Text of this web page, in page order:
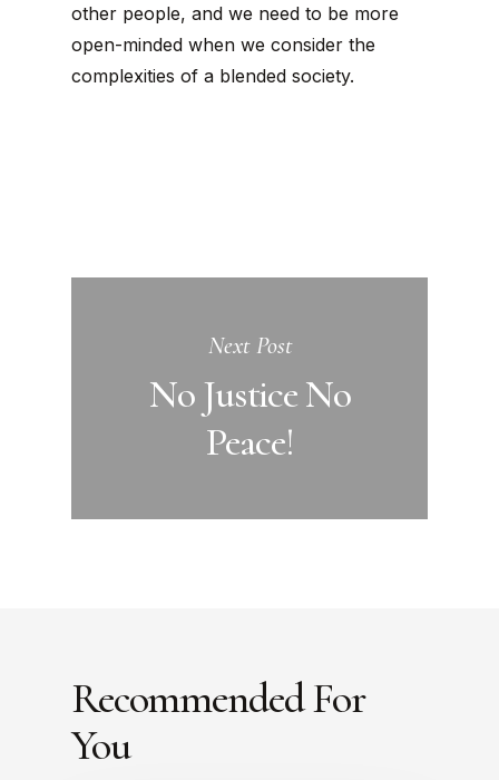
other people, and we need to be more
open-minded when we consider the
complexities of a blended society.
Next Post
No Justice No
Peace!
Recommended For
You